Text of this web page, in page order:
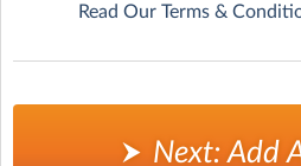
Read Our Terms &
Next: Add